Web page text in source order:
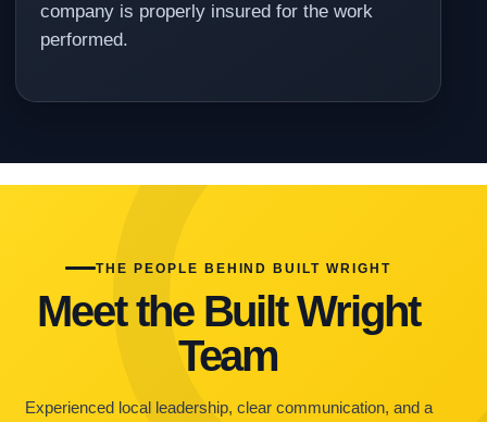
company is properly insured for the work
performed.
THE PEOPLE BEHIND BUILT WRIGHT
Meet the Built Wright
Team
Experienced local leadership, clear communication, and a